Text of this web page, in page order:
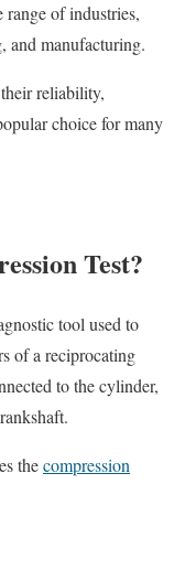
range of industries,
and manufacturing.
reliability,
choice for many
Test?
tool used to
of a reciprocating
to the cylinder,
thecompression